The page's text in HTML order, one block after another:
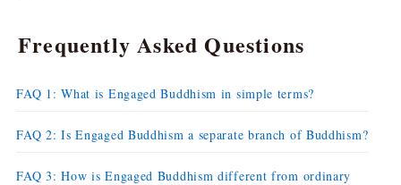
Frequently Asked Questions
FAQ 1: What is Engaged Buddhism in simple terms?
FAQ 2: Is Engaged Buddhism a separate branch of Buddhism?
FAQ 3: How is Engaged Buddhism different from ordinary